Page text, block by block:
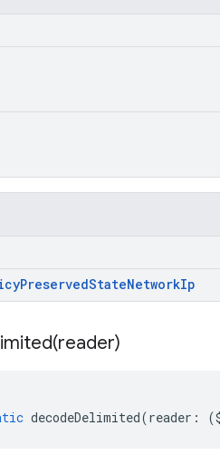
PreservedStateNetworkIp
reader)
decodeDelimited(reader : (